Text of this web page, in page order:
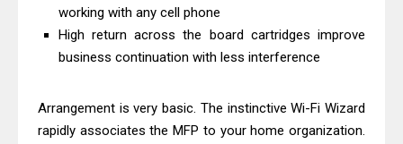
Epson EcoTank L5590 Driver
Download And Review
Canon PIXMA G3770 Driver Download
Canon PIXMA G4770 Driver Download
And Review
working with any cell phone
High return across the board cartridges improve
business continuation with less interference
Arrangement is very basic. The instinctive Wi-Fi Wizard
rapidly associates the MFP to your home organization.